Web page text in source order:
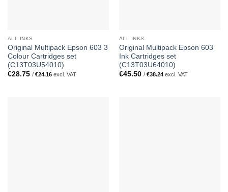
ALL INKS
Original Multipack Epson 603 3
Colour Cartridges set
(C13T03U54010)
€28.75 / €24.16excl. VAT
ALL INKS
Original Multipack Epson 603
Ink Cartridges set
(C13T03U64010)
€45.50 / €38.24excl. VAT